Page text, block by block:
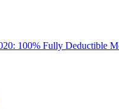
100% Fully Deductible